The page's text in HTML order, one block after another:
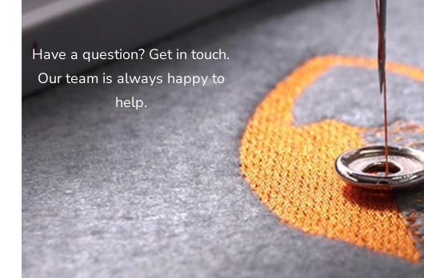
Have a question? Get in touch.
Our team is always happy to
help.